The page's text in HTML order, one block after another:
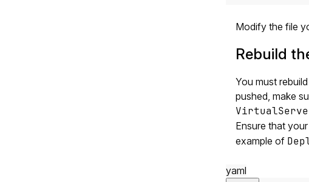
Modify the file
Rebuild
You must
pushed, make
Ensure that your
example of
yaml